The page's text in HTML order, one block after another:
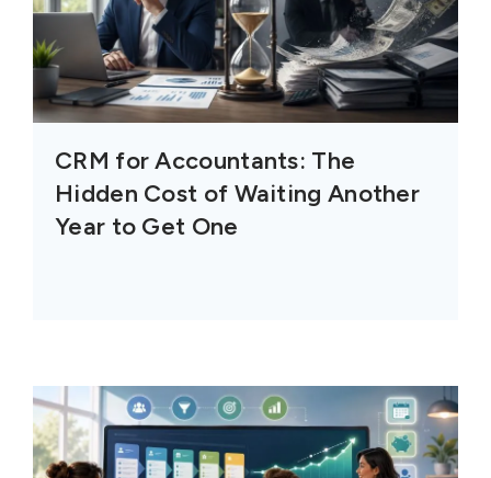
CRM for Accountants: The
Hidden Cost of Waiting Another
Year to Get One